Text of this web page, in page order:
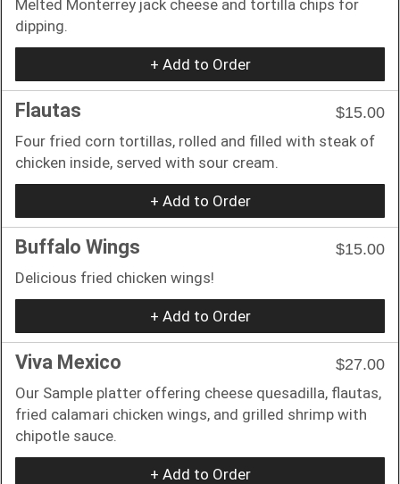
Melted Monterrey jack cheese and tortilla chips for
dipping.
+ Add to Order
Flautas
$15.00
Four fried corn tortillas, rolled and filled with steak of
chicken inside, served with sour cream.
+ Add to Order
Buffalo Wings
$15.00
Delicious fried chicken wings!
+ Add to Order
Viva Mexico
$27.00
Our Sample platter offering cheese quesadilla, flautas,
fried calamari chicken wings, and grilled shrimp with
chipotle sauce.
+ Add to Order